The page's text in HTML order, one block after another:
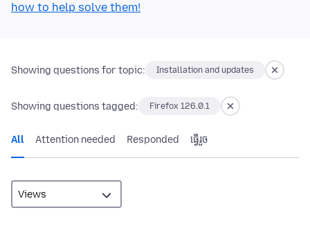
how to help solve them!
Showing questions for topic: Installation and updates
Showing questions tagged: Firefox 126.0.1
All Attention needed Responded ធ្វើ​រួច